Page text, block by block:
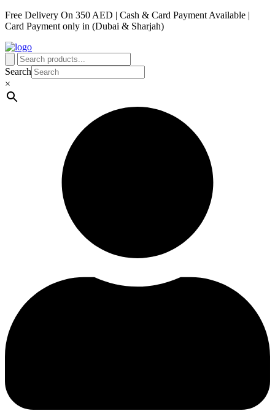
Free Delivery On 350 AED | Cash & Card Payment Available |
Card Payment only in (Dubai & Sharjah)
Search
×